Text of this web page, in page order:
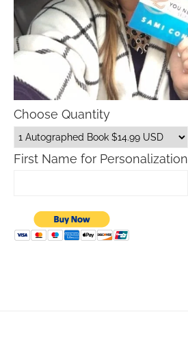
Choose Quantity
First Name for Personalization